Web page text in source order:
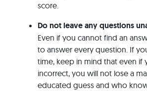
score.
Do not leave any questions
Even if you cannot find an
to answer every question. If
time, keep in mind that even if
incorrect, you will not lose a
educated guess and who